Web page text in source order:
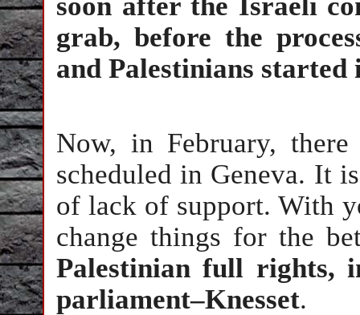
grab, before the
and Palestinians
Now, in February,
scheduled in Geneva. It
of lack of support. With
change things for the
Palestinian full rights,
parliament–Knesset.